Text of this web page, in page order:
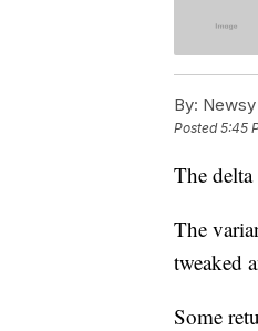
By: Newsy
Posted5:45
The
The
tweaked
Some